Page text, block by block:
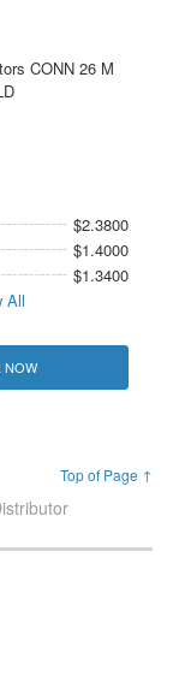
CONN 26 M
$2.3800
$1.4000
$1.3400
All
NOW
Top of Page ↑